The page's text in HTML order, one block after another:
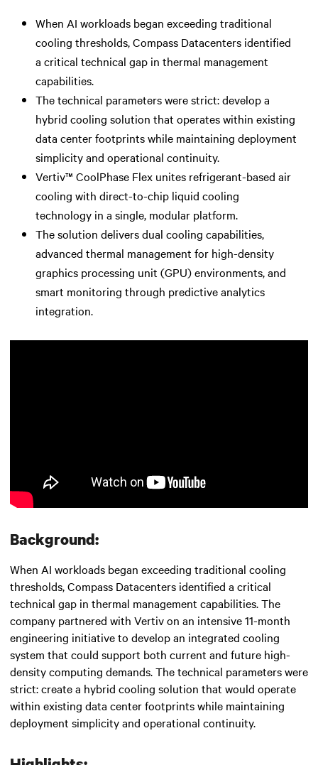
When AI workloads began exceeding traditional
cooling thresholds, Compass Datacenters identified
a critical technical gap in thermal management
capabilities.
The technical parameters were strict: develop a
hybrid cooling solution that operates within existing
data center footprints while maintaining deployment
simplicity and operational continuity.
Vertiv™ CoolPhase Flex unites refrigerant-based air
cooling with direct-to-chip liquid cooling
technology in a single, modular platform.
The solution delivers dual cooling capabilities,
advanced thermal management for high-density
graphics processing unit (GPU) environments, and
smart monitoring through predictive analytics
integration.
Background:
When AI workloads began exceeding traditional cooling
thresholds, Compass Datacenters identified a critical
technical gap in thermal management capabilities. The
company partnered with Vertiv on an intensive 11-month
engineering initiative to develop an integrated cooling
system that could support both current and future high-
density computing demands. The technical parameters were
strict: create a hybrid cooling solution that would operate
within existing data center footprints while maintaining
deployment simplicity and operational continuity.